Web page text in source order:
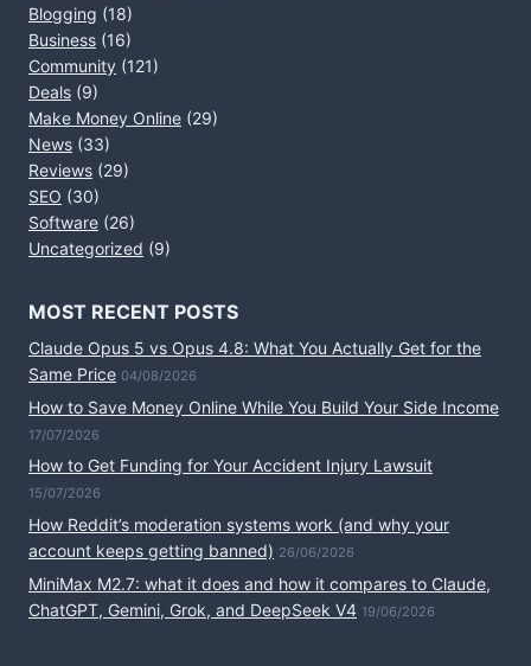
Blogging (18)
Business (16)
Community (121)
Deals (9)
Make Money Online (29)
News (33)
Reviews (29)
SEO (30)
Software (26)
Uncategorized (9)
MOST RECENT POSTS
Claude Opus 5 vs Opus 4.8: What You Actually Get for the
Same Price 04/08/2026
How to Save Money Online While You Build Your Side Income
17/07/2026
How to Get Funding for Your Accident Injury Lawsuit
15/07/2026
How Reddit’s moderation systems work (and why your
account keeps getting banned) 26/06/2026
MiniMax M2.7: what it does and how it compares to Claude,
ChatGPT, Gemini, Grok, and DeepSeek V4 19/06/2026